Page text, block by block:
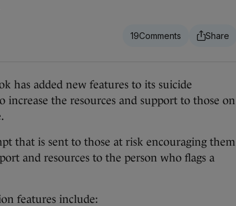
19
has added new features to its suicide
the resources and support to those on
that is sent to those at risk encouraging them
and resources to the person who flags a
features include: